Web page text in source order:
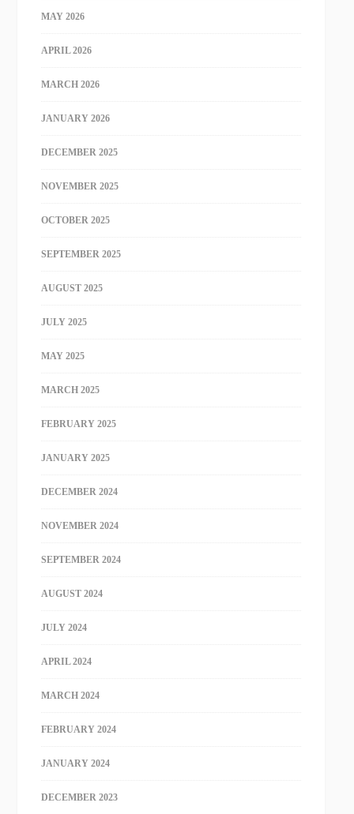
MAY 2026
APRIL 2026
MARCH 2026
JANUARY 2026
DECEMBER 2025
NOVEMBER 2025
OCTOBER 2025
SEPTEMBER 2025
AUGUST 2025
JULY 2025
MAY 2025
MARCH 2025
FEBRUARY 2025
JANUARY 2025
DECEMBER 2024
NOVEMBER 2024
SEPTEMBER 2024
AUGUST 2024
JULY 2024
APRIL 2024
MARCH 2024
FEBRUARY 2024
JANUARY 2024
DECEMBER 2023